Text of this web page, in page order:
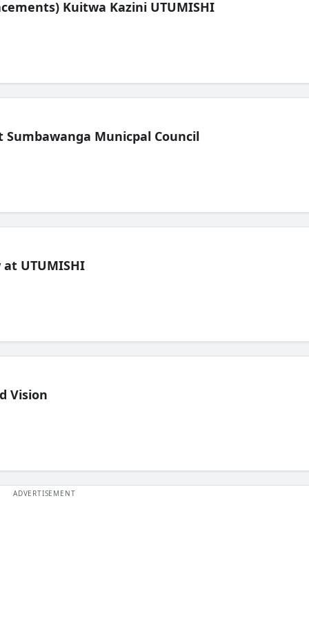
Kuitwa Kazini UTUMISHI
Sumbawanga Municpal Council
UTUMISHI
Vision